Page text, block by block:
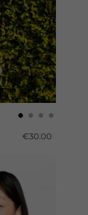
€30.00